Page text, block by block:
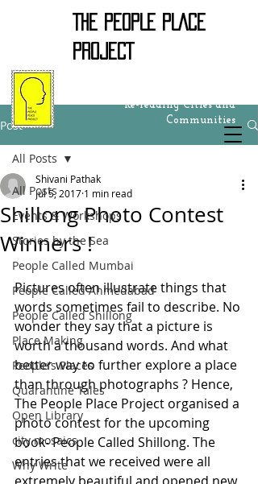
Re-reading Cities and
Communities
THE PEOPLE PLACE
PROJECT
Post
All Posts
Events & Workshops
Stories by the Sea
People Called Mumbai
People Called Ahmedabad
People Called Shillong
Place Making
People's Places
Quarantine Tales
Open Library
city mosaics
Why Write
All Posts
Shillong Photo Contest
Winners !
Shivani Pathak
Jul 5, 2017 1 min read
Pictures often illustrate things that
words sometimes fail to describe. No
wonder they say that a picture is
worth a thousand words. And what
better way to further explore a place
than through photographs ? Hence,
The People Place Project organised a
photo contest for the upcoming
book- People Called Shillong. The
entries that we received were all